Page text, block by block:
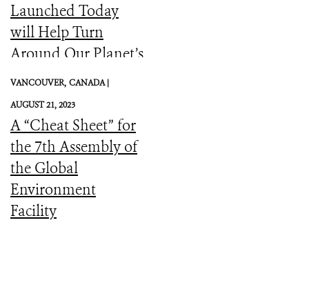
Launched Today
will Help Turn
Around Our Planet’s
Catastrophic
Biodiversity
Downward Spiral
VANCOUVER, CANADA |
AUGUST 21, 2023
A “Cheat Sheet” for
the 7th Assembly of
the Global
Environment
Facility